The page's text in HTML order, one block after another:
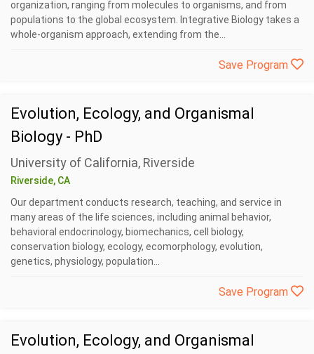
organization, ranging from molecules to organisms, and from
populations to the global ecosystem. Integrative Biology takes a
whole-organism approach, extending from the...
Save Program
Evolution, Ecology, and Organismal
Biology - PhD
University of California, Riverside
Riverside, CA
Our department conducts research, teaching, and service in
many areas of the life sciences, including animal behavior,
behavioral endocrinology, biomechanics, cell biology,
conservation biology, ecology, ecomorphology, evolution,
genetics, physiology, population...
Save Program
Evolution, Ecology, and Organismal